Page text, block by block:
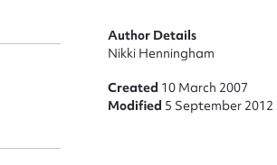
Author Details
Nikki Henningham
Created 10 March 2007
Modified 5 September 2012